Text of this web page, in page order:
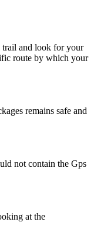
trail and look for your
route by which your
remains safe and
not contain the Gps
at the